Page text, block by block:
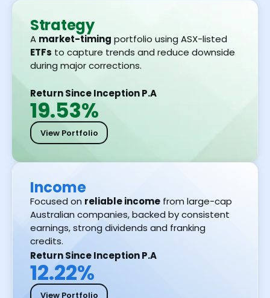
Strategy
A market-timing portfolio using ASX-listed
ETFs to capture trends and reduce downside
during major corrections.
Return Since Inception P.A
19.53%
View Portfolio
Income
Focused on reliable income from large-cap
Australian companies, backed by consistent
earnings, strong dividends and franking
credits.
Return Since Inception P.A
12.22%
View Portfolio